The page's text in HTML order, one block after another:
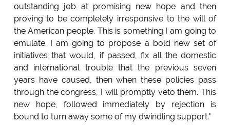
outstanding job at promising new hope and then
proving to be completely irresponsive to the will of
the American people. This is something I am going to
emulate. I am going to propose a bold new set of
initiatives that would, if passed, fix all the domestic
and international trouble that the previous seven
years have caused, then when these policies pass
through the congress, I will promptly veto them. This
new hope, followed immediately by rejection is
bound to turn away some of my dwindling support."